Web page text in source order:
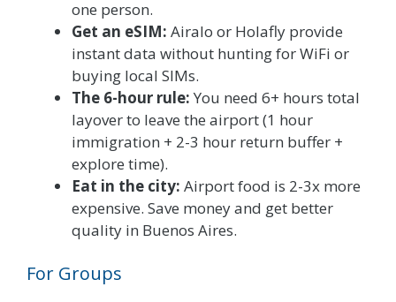
one person.
Get an eSIM: Airalo or Holafly provide
instant data without hunting for WiFi or
buying local SIMs.
The 6-hour rule: You need 6+ hours total
layover to leave the airport (1 hour
immigration + 2-3 hour return buffer +
explore time).
Eat in the city: Airport food is 2-3x more
expensive. Save money and get better
quality in Buenos Aires.
For Groups